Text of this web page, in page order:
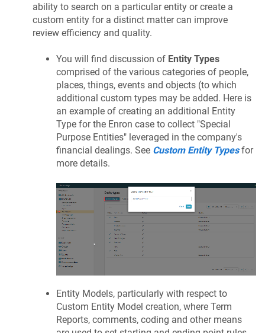
ability to search on a particular entity or create a
custom entity for a distinct matter can improve
review efficiency and quality.
You will find discussion of Entity Types
comprised of the various categories of people,
places, things, events and objects (to which
additional custom types may be added. Here is
an example of creating an additional Entity
Type for the Enron case to collect "Special
Purpose Entities" leveraged in the company's
financial dealings. See Custom Entity Typesfor
more details.
Entity Models, particularly with respect to
Custom Entity Model creation, where Term
Reports, comments, coding and other means